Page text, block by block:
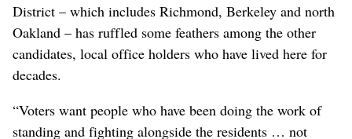
District – which includes Richmond, Berkeley and north
Oakland – has ruffled some feathers among the other
candidates, local office holders who have lived here for
decades.
“Voters want people who have been doing the work of
standing and fighting alongside the residents … not